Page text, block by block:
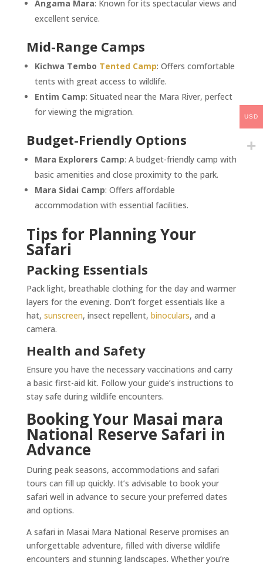
Angama Mara: Known for its spectacular views and
excellent service.
Mid-Range Camps
Kichwa Tembo Tented Camp: Offers comfortable
tents with great access to wildlife.
Entim Camp: Situated near the Mara River, perfect
for viewing the migration.
Budget-Friendly Options
Mara Explorers Camp: A budget-friendly camp with
basic amenities and close proximity to the park.
Mara Sidai Camp: Offers affordable
accommodation with essential facilities.
Tips for Planning Your
Safari
Packing Essentials
Pack light, breathable clothing for the day and warmer
layers for the evening. Don’t forget essentials like a
hat, sunscreen, insect repellent, binoculars, and a
camera.
Health and Safety
Ensure you have the necessary vaccinations and carry
a basic first-aid kit. Follow your guide’s instructions to
stay safe during wildlife encounters.
Booking Your Masai mara
National Reserve Safari in
Advance
During peak seasons, accommodations and safari
tours can fill up quickly. It’s advisable to book your
safari well in advance to secure your preferred dates
and options.
A safari in Masai Mara National Reserve promises an
unforgettable adventure, filled with diverse wildlife
encounters and stunning landscapes. Whether you’re
USD